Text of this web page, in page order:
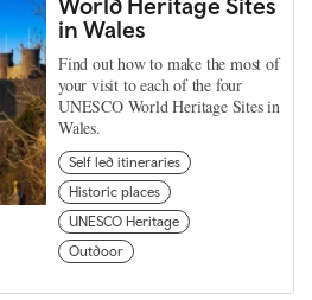
World Heritage Sites
in Wales
Find out how to make the most of
your visit to each of the four
UNESCO World Heritage Sites in
Wales.
Self led itineraries
Historic places
UNESCO Heritage
Outdoor